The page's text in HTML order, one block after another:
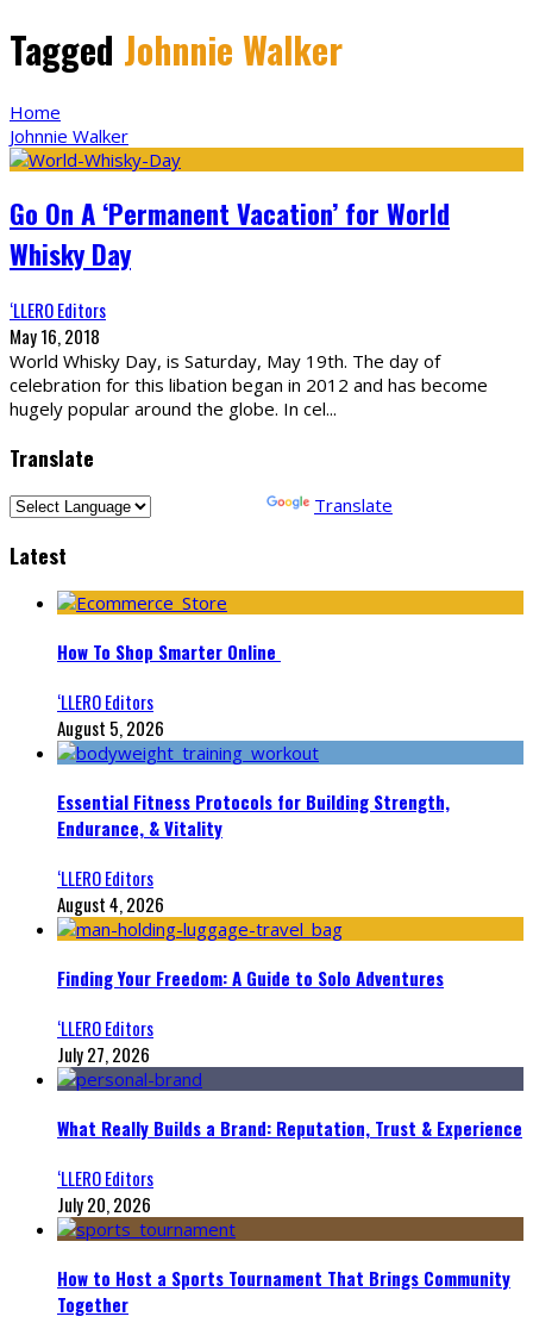
Tagged Johnnie Walker
Home
Johnnie Walker
Go On A ‘Permanent Vacation’ for World
Whisky Day
‘LLERO Editors
May 16, 2018
World Whisky Day, is Saturday, May 19th. The day of
celebration for this libation began in 2012 and has become
hugely popular around the globe. In cel...
Translate
Translate
Latest
How To Shop Smarter Online
‘LLERO Editors
August 5, 2026
Essential Fitness Protocols for Building Strength,
Endurance, & Vitality
‘LLERO Editors
August 4, 2026
Finding Your Freedom: A Guide to Solo Adventures
‘LLERO Editors
July 27, 2026
What Really Builds a Brand: Reputation, Trust & Experience
‘LLERO Editors
July 20, 2026
How to Host a Sports Tournament That Brings Community
Together